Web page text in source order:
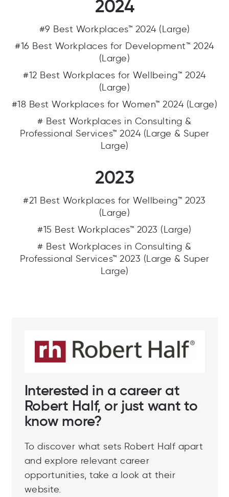
2024
#9 Best Workplaces™ 2024 (Large)
#16 Best Workplaces for Development™ 2024
(Large)
#12 Best Workplaces for Wellbeing™ 2024
(Large)
#18 Best Workplaces for Women™ 2024 (Large)
# Best Workplaces in Consulting &
Professional Services™ 2024 (Large & Super
Large)
2023
#21 Best Workplaces for Wellbeing™ 2023
(Large)
#15 Best Workplaces™ 2023 (Large)
# Best Workplaces in Consulting &
Professional Services™ 2023 (Large & Super
Large)
Interested in a career at
Robert Half, or just want to
know more?
To discover what sets Robert Half apart
and explore relevant career
opportunities, take a look at their
website.